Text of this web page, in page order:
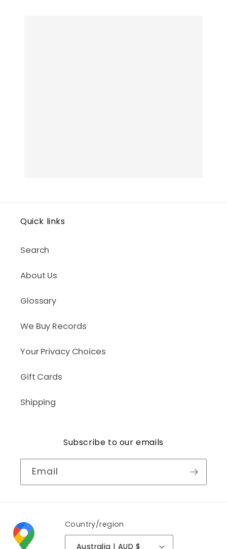
Quick links
Search
About Us
Glossary
We Buy Records
Your Privacy Choices
Gift Cards
Shipping
Subscribe to our emails
Email
Country/region
Australia | AUD $